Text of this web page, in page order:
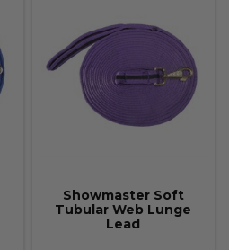
Showmaster Soft
Tubular Web Lunge
Lead